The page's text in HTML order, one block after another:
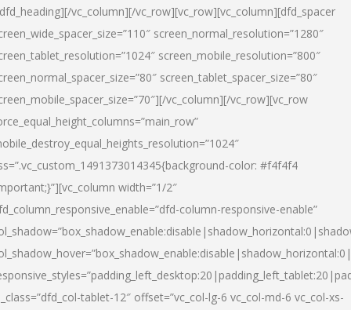
vc_column][/vc_row][vc_row][vc_column][dfd_spacer
screen_normal_resolution=”1280″
screen_mobile_resolution=”800″
screen_tablet_spacer_size=”80″
vc_column][/vc_row][vc_row
color: #f4f4f4
width=”1/2″
column-responsive-enable”
tablet-12″ offset=”vc_col-lg-6 vc_col-md-6 vc_col-xs-